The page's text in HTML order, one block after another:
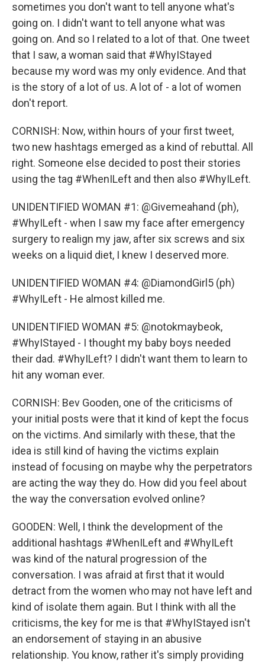
sometimes you don't want to tell anyone what's
going on. I didn't want to tell anyone what was
going on. And so I related to a lot of that. One tweet
that I saw, a woman said that #WhyIStayed
because my word was my only evidence. And that
is the story of a lot of us. A lot of - a lot of women
don't report.
CORNISH: Now, within hours of your first tweet,
two new hashtags emerged as a kind of rebuttal. All
right. Someone else decided to post their stories
using the tag #WhenILeft and then also #WhyILeft.
UNIDENTIFIED WOMAN #1: @Givemeahand (ph),
#WhyILeft - when I saw my face after emergency
surgery to realign my jaw, after six screws and six
weeks on a liquid diet, I knew I deserved more.
UNIDENTIFIED WOMAN #4: @DiamondGirl5 (ph)
#WhyILeft - He almost killed me.
UNIDENTIFIED WOMAN #5: @notokmaybeok,
#WhyIStayed - I thought my baby boys needed
their dad. #WhyILeft? I didn't want them to learn to
hit any woman ever.
CORNISH: Bev Gooden, one of the criticisms of
your initial posts were that it kind of kept the focus
on the victims. And similarly with these, that the
idea is still kind of having the victims explain
instead of focusing on maybe why the perpetrators
are acting the way they do. How did you feel about
the way the conversation evolved online?
GOODEN: Well, I think the development of the
additional hashtags #WhenILeft and #WhyILeft
was kind of the natural progression of the
conversation. I was afraid at first that it would
detract from the women who may not have left and
kind of isolate them again. But I think with all the
criticisms, the key for me is that #WhyIStayed isn't
an endorsement of staying in an abusive
relationship. You know, rather it's simply providing